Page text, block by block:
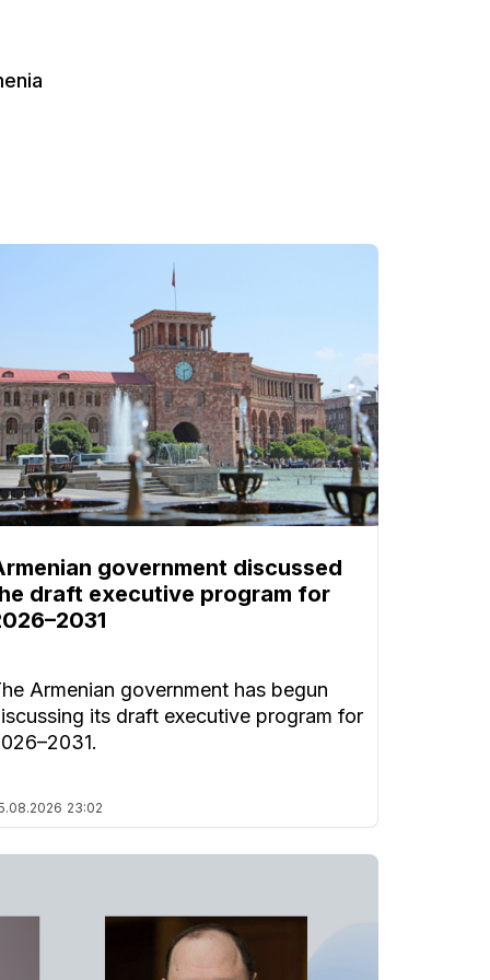
government discussed
draft executive program for
Armenian government has begun
its draft executive program for
23:02